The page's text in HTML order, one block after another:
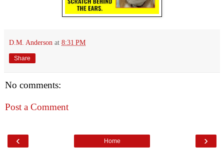
D.M. Anderson at 8:31 PM
Share
No comments:
Post a Comment
‹ ›
Home